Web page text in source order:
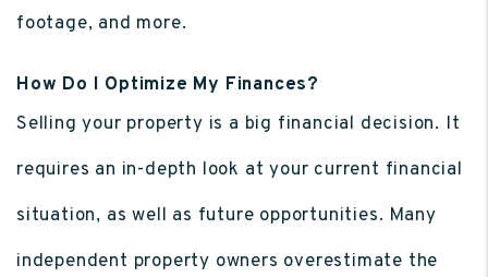
footage, and more.
How Do I Optimize My Finances?
Selling your property is a big financial decision. It
requires an in-depth look at your current financial
situation, as well as future opportunities. Many
independent property owners overestimate the